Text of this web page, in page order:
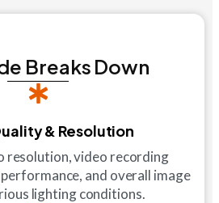
Breaks Down
& Resolution
resolution, video recording
and overall image
lighting conditions.